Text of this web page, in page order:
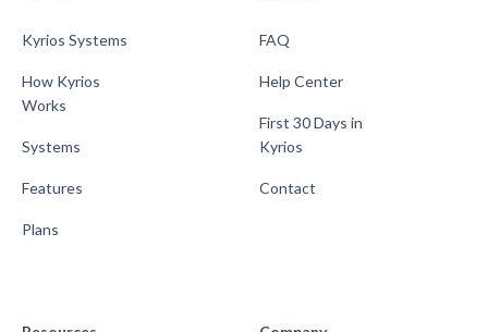
Kyrios Systems
How Kyrios
Works
Systems
Features
Plans
FAQ
Help Center
First 30 Days in
Kyrios
Contact